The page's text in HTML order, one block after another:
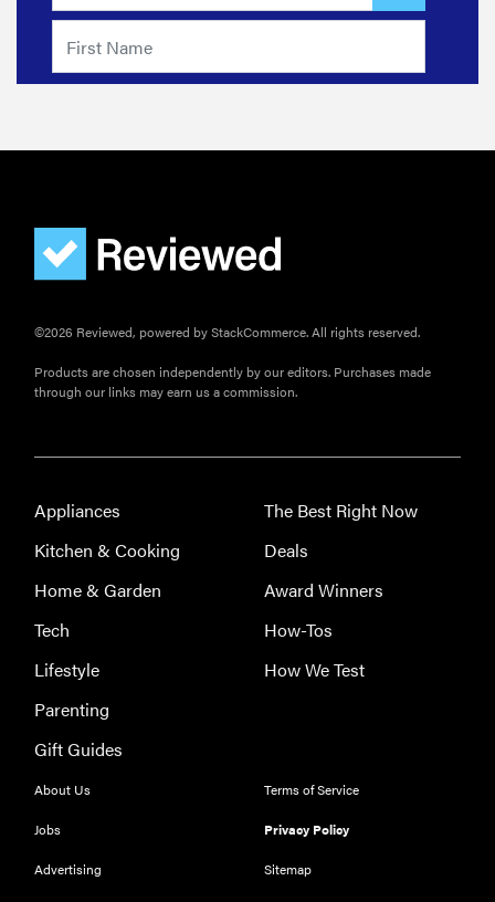
FEATURE
Eat like
Serena
Williams
with a 50%
discounts
©2026 Reviewed, powered by StackCommerce. All rights reserved.
Products are chosen independently by our editors. Purchases made
through our links may earn us a commission.
Appliances
Kitchen & Cooking
Home & Garden
Tech
Lifestyle
Parenting
Gift Guides
The Best Right Now
Deals
Award Winners
How-Tos
How We Test
About Us
Jobs
Advertising
Terms of Service
Privacy Policy
Sitemap